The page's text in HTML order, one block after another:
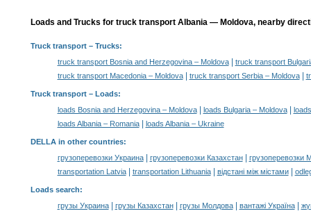
Loads and Trucks for truck transport Albania — Moldova, nearby
Truck transport– Trucks:
truck transport Bosnia and Herzegovina – Moldova|
truck transport
truck transport Macedonia – Moldova| truck transport Serbia – Moldova|
Truck transport – Loads:
loads Bosnia and Herzegovina – Moldova| loads Bulgaria – Moldova|
loads Albania – Romania| loads Albania – Ukraine
DELLA in other countries:
грузоперевозки Украина| грузоперевозки Казахстан|
грузоперевозки
transportation Latvia| transportation Lithuania| відстані між містами|
Loads search:
грузы Украина| грузы Казахстан| грузы Молдова| вантажі Україна|